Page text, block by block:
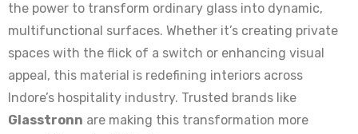
the power to transform ordinary glass into dynamic,
multifunctional surfaces. Whether it’s creating private
spaces with the flick of a switch or enhancing visual
appeal, this material is redefining interiors across
Indore’s hospitality industry. Trusted brands like
Glasstronn are making this transformation more